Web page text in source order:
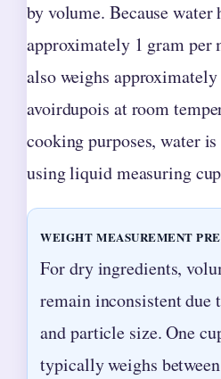
by volume. Because water
approximately 1 gram
also weighs approximately
avoirdupois at room
cooking purposes, water
using liquid measuring
WEIGHT MEASUREMENT
For dry ingredients,
remain inconsistent due
and particle size. One
typically weighs